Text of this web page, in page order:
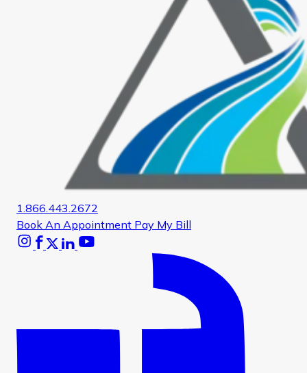
1.866.443.2672
Book An Appointment Pay My Bill
Instagram
Facebook
X Linkedin
YoutubeGlassdoor